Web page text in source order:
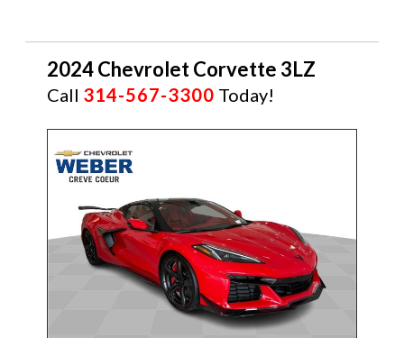
2024 Chevrolet Corvette 3LZ
Call 314-567-3300 Today!